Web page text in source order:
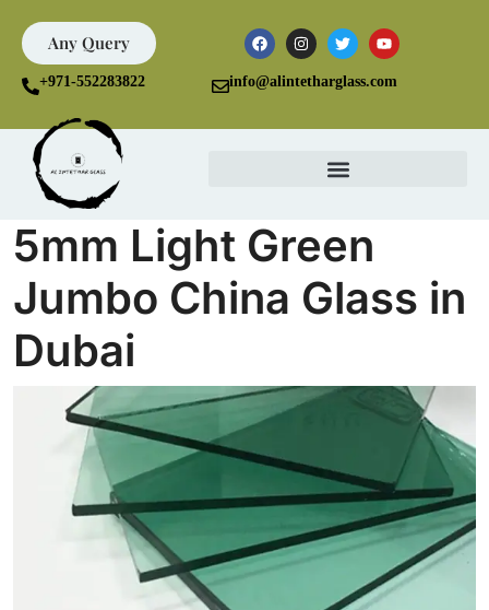
Any Query
+971-552283822 info@alintetharglass.com
5mm Light Green
Jumbo China Glass in
Dubai